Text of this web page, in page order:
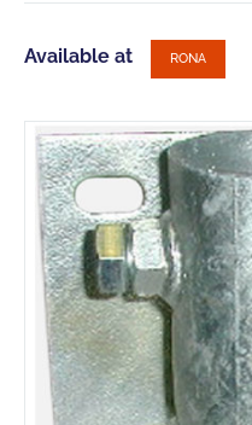
Available at RONA